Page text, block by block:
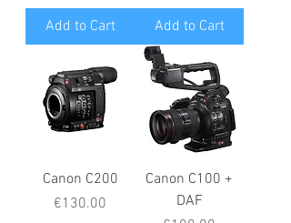
Add to Cart Add to Cart
Canon C200
Price
€130.00
Canon C100 +
DAF